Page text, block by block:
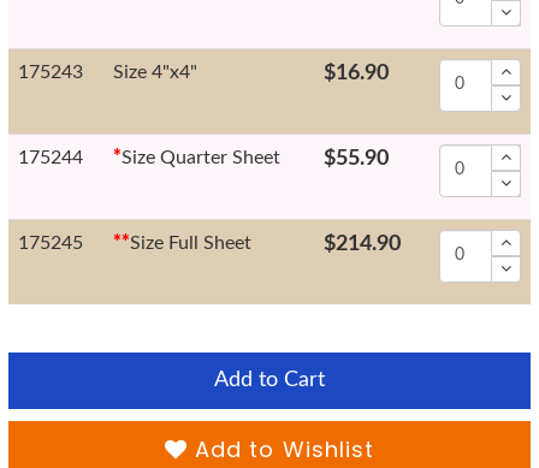
175243 Size 4"x4" $16.90
175244 *Size Quarter Sheet $55.90
175245 **Size Full Sheet $214.90
Add to Cart
Add to Wishlist